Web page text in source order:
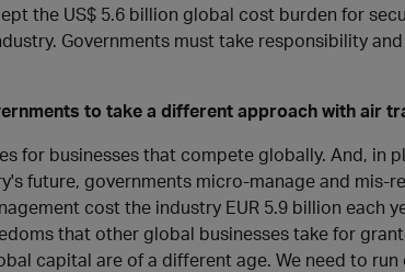
the US$ 5.6 billion global cost burden for
Governments must take responsibility
to take a different approach with air
for businesses that compete globally. And, in
future, governments micro-manage and mis-
cost the industry EUR 5.9 billion each
that other global businesses take for
capital are of a different age. We need to run